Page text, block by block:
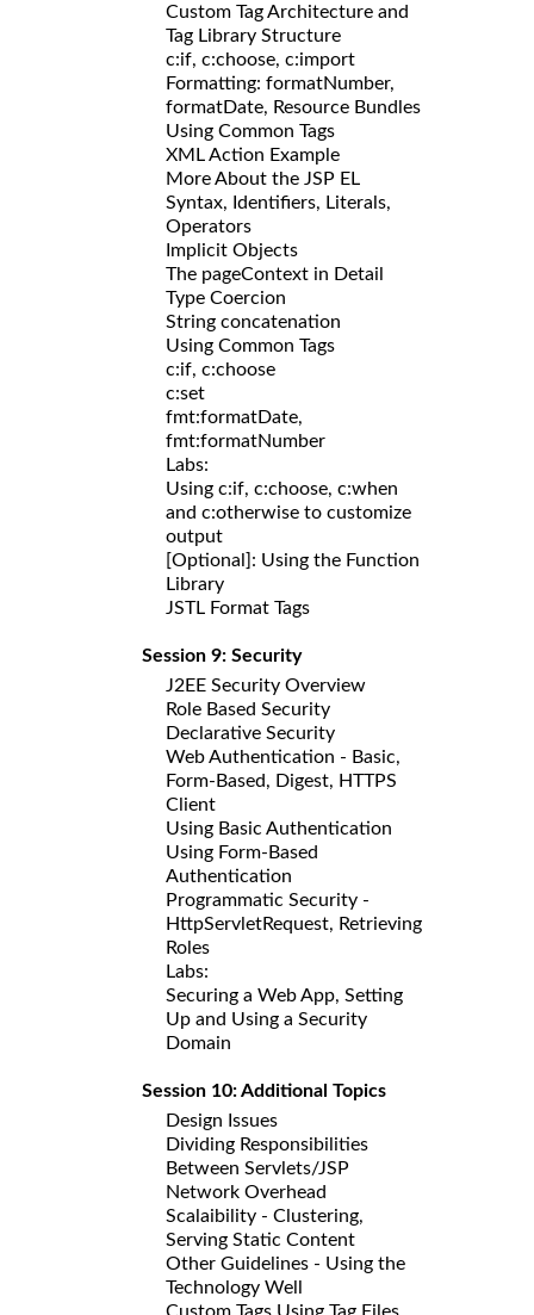
Custom Tag Architecture and
Tag Library Structure
c:if, c:choose, c:import
Formatting: formatNumber,
formatDate, Resource Bundles
Using Common Tags
XML Action Example
More About the JSP EL
Syntax, Identifiers, Literals,
Operators
Implicit Objects
The pageContext in Detail
Type Coercion
String concatenation
Using Common Tags
c:if, c:choose
c:set
fmt:formatDate,
fmt:formatNumber
Labs:
Using c:if, c:choose, c:when
and c:otherwise to customize
output
[Optional]: Using the Function
Library
JSTL Format Tags
Session 9: Security
J2EE Security Overview
Role Based Security
Declarative Security
Web Authentication - Basic,
Form-Based, Digest, HTTPS
Client
Using Basic Authentication
Using Form-Based
Authentication
Programmatic Security -
HttpServletRequest, Retrieving
Roles
Labs:
Securing a Web App, Setting
Up and Using a Security
Domain
Session 10: Additional Topics
Design Issues
Dividing Responsibilities
Between Servlets/JSP
Network Overhead
Scalaibility - Clustering,
Serving Static Content
Other Guidelines - Using the
Technology Well
Custom Tags Using Tag Files